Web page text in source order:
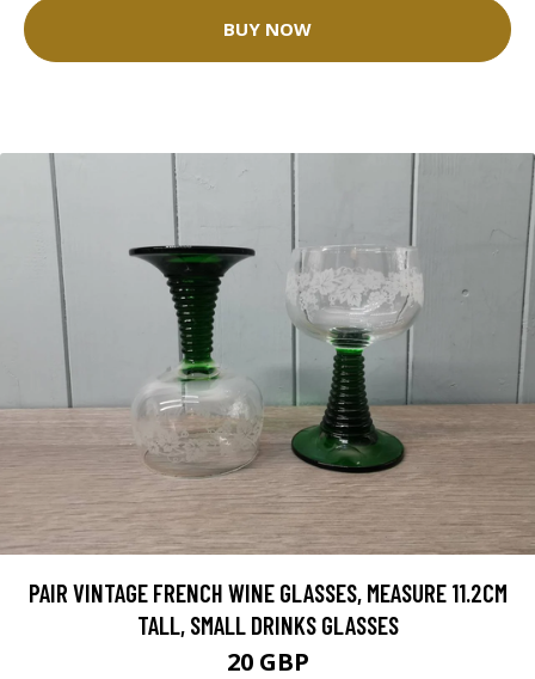
BUY NOW
PAIR VINTAGE FRENCH WINE GLASSES, MEASURE 11.2CM
TALL, SMALL DRINKS GLASSES
20 GBP